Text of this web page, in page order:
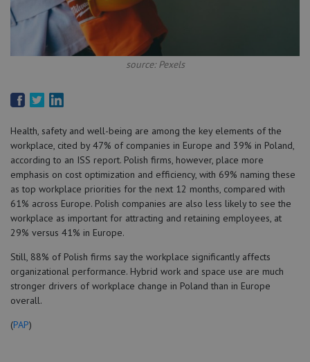
source: Pexels
Health, safety and well-being are among the key elements of the
workplace, cited by 47% of companies in Europe and 39% in Poland,
according to an ISS report. Polish firms, however, place more
emphasis on cost optimization and efficiency, with 69% naming these
as top workplace priorities for the next 12 months, compared with
61% across Europe. Polish companies are also less likely to see the
workplace as important for attracting and retaining employees, at
29% versus 41% in Europe.
Still, 88% of Polish firms say the workplace significantly affects
organizational performance. Hybrid work and space use are much
stronger drivers of workplace change in Poland than in Europe
overall.
(PAP)